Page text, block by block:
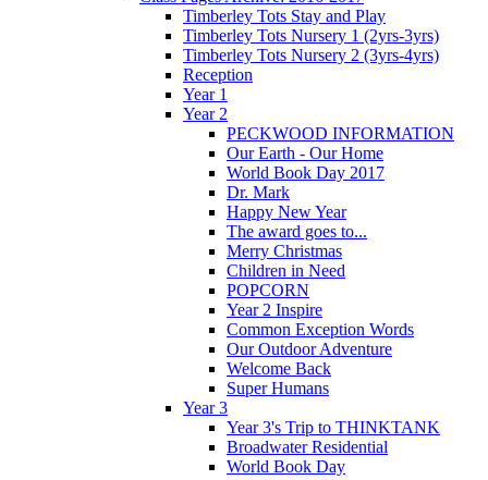
Timberley Tots Stay and Play
Timberley Tots Nursery 1 (2yrs-3yrs)
Timberley Tots Nursery 2 (3yrs-4yrs)
Reception
Year 1
Year 2
PECKWOOD INFORMATION
Our Earth - Our Home
World Book Day 2017
Dr. Mark
Happy New Year
The award goes to...
Merry Christmas
Children in Need
POPCORN
Year 2 Inspire
Common Exception Words
Our Outdoor Adventure
Welcome Back
Super Humans
Year 3
Year 3's Trip to THINKTANK
Broadwater Residential
World Book Day